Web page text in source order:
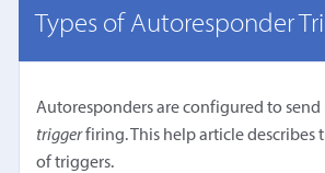
Types of Autoresponder
Autoresponders are configured to send
triggerfiring. This help article describes
of triggers.